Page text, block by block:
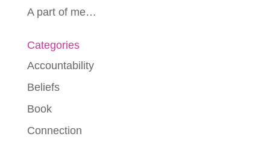
A part of me…
Categories
Accountability
Beliefs
Book
Connection